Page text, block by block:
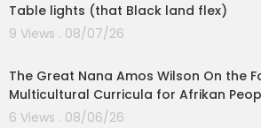
Table lights (that Black land flex)
9 Views . 08/07/26
The Great Nana Amos Wilson On the
Multicultural Curricula for Afrikan
6 Views . 08/06/26